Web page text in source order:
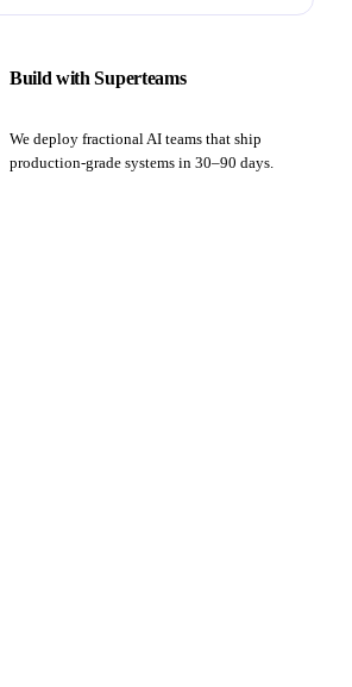
Build with Superteams
We deploy fractional AI teams that ship
production-grade systems in 30–90 days.